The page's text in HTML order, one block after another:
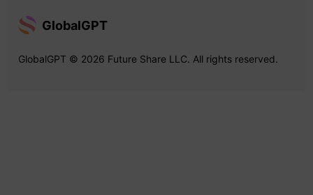
GlobalGPT
GlobalGPT © 2026 Future Share LLC. All rights reserved.